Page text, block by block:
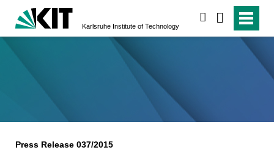
Karlsruhe Institute of Technology
Press Release 037/2015